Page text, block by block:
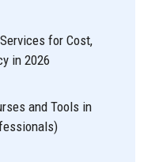
for Cost,
in 2026
and Tools in